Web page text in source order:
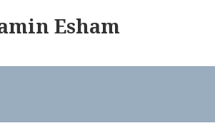
Esham